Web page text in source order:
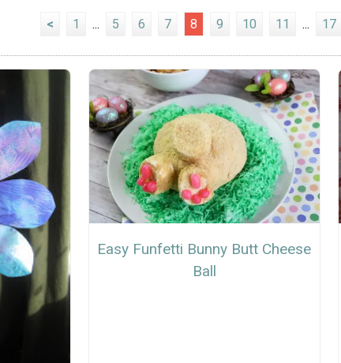
< 1 ... 5 6 7 8 9 10 11 ... 17
Easy Funfetti Bunny Butt Cheese
Ball